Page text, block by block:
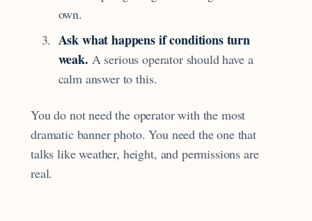
own.
Ask what happens if conditions turn
weak. A serious operator should have a
calm answer to this.
You do not need the operator with the most
dramatic banner photo. You need the one that
talks like weather, height, and permissions are
real.